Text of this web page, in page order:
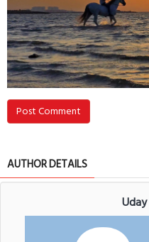
Post Comment
AUTHOR DETAILS